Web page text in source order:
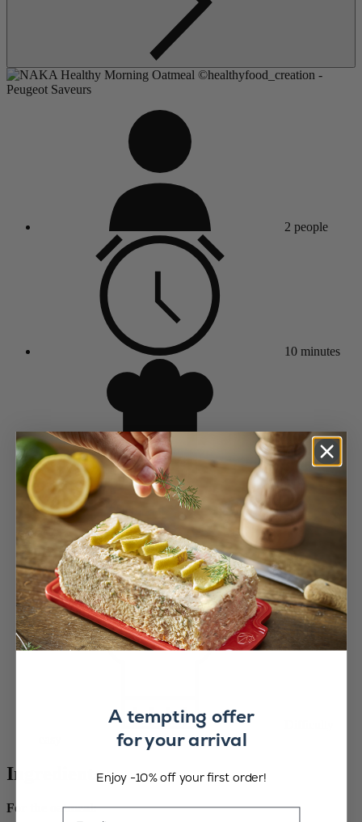
2 people
10 minutes
Ingredients :
For the oatmeal:
A tempting offer
for your arrival
Enjoy -10% off your first order!
Email